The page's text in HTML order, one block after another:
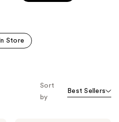
5
In Store
Sort
by
Best Sellers